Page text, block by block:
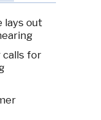
lays out
calls for